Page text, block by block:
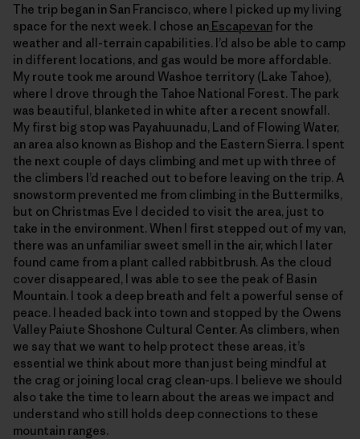
The trip began in San Francisco, where I picked up my living
space for the next week. I chose an Escapevan for the
weather and all-terrain capabilities. I’d also be able to camp
in different locations, and gas would be more affordable.
My route took me around Washoe territory (Lake Tahoe),
where I drove through the Tahoe National Forest. The park
was beautiful, blanketed in white after a recent snowfall.
My first big stop was Payahuunadu, Land of Flowing Water,
an area also known as Bishop and the Eastern Sierra. I spent
the next couple of days climbing and met up with three of
the climbers I’d reached out to before leaving on the trip. A
snowstorm prevented me from climbing in the Buttermilks,
but on Christmas Eve I decided to visit the area, just to
take in the environment. When I first stepped out of my van,
there was an unfamiliar sweet smell in the air, which I later
found came from a plant called rabbitbrush. As the cloud
cover disappeared, I was able to see the peak of Basin
Mountain. I took a deep breath and felt a powerful sense of
peace. I headed back into town and stopped by the Owens
Valley Paiute Shoshone Cultural Center. As climbers, when
we say that we want to help protect these areas, it’s
essential we think about more than just being mindful at
the crag or joining local crag clean-ups. I believe we should
also take the time to learn about the areas we impact and
understand who still holds deep connections to these
mountain ranges.